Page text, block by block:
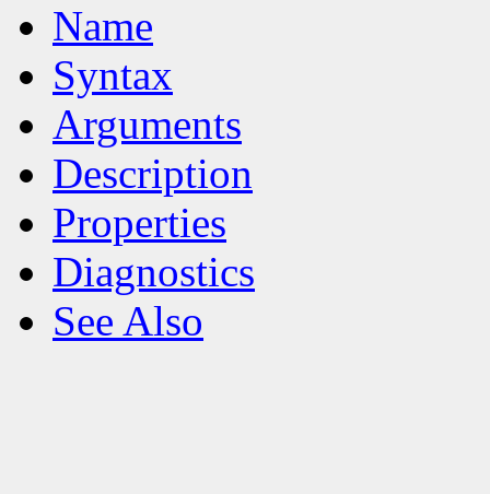
Name
Syntax
Arguments
Description
Properties
Diagnostics
See Also